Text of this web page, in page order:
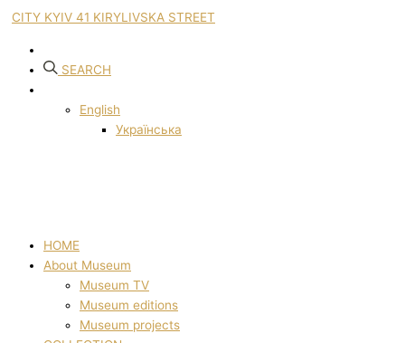
CITY KYIV 41 KIRYLIVSKA STREET
SEARCH
English
Українська
HOME
About Museum
Museum TV
Museum editions
Museum projects